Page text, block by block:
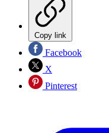
Copy link
Facebook
X
Pinterest